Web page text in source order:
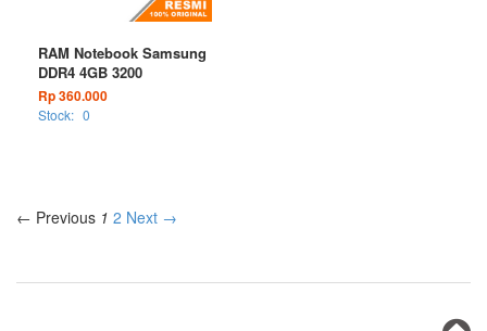
RAM Notebook Samsung
DDR4 4GB 3200
Rp 360.000
Stock: 0
← Previous 1 2 Next →